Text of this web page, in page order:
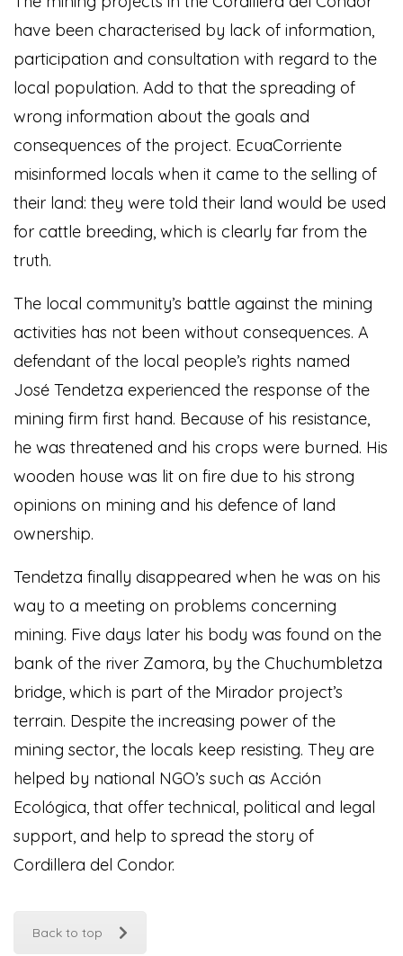
have been characterised by lack of information,
participation and consultation with regard to the
local population. Add to that the spreading of
wrong information about the goals and
consequences of the project. EcuaCorriente
misinformed locals when it came to the selling of
their land: they were told their land would be used
for cattle breeding, which is clearly far from the
truth.
The local community’s battle against the mining
activities has not been without consequences. A
defendant of the local people’s rights named
José Tendetza experienced the response of the
mining firm first hand. Because of his resistance,
he was threatened and his crops were burned. His
wooden house was lit on fire due to his strong
opinions on mining and his defence of land
ownership.
Tendetza finally disappeared when he was on his
way to a meeting on problems concerning
mining. Five days later his body was found on the
bank of the river Zamora, by the Chuchumbletza
bridge, which is part of the Mirador project’s
terrain. Despite the increasing power of the
mining sector, the locals keep resisting. They are
helped by national NGO’s such as Acción
Ecológica, that offer technical, political and legal
support, and help to spread the story of
Cordillera del Condor.
Back to top